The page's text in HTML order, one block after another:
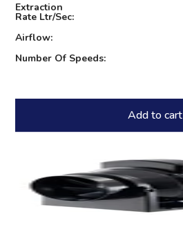
Extraction
Rate Ltr/Sec:
Airflow:
Number Of Speeds:
Add to cart